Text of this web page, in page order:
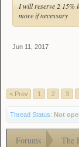
I will reserve 2 15%
more if necessary
Jun 11, 2017
< Prev
1 2 3
Thread Status: Not
Forums The